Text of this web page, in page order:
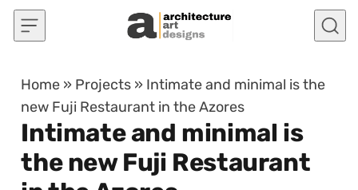
Skip to content
Home » Projects » Intimate and minimal is the
new Fuji Restaurant in the Azores
Intimate and minimal is
the new Fuji Restaurant